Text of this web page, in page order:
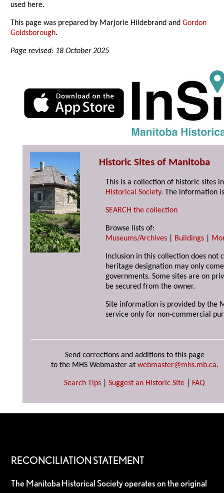
used here.
This page was prepared by Marjorie Hildebrand andGordon
Goldsborough.
Page revised: 18 October 2025
Historic Sites of Manitoba
This is a collection of historic sites
Historical Society. The information
SEARCH the collection
Browse lists of:
Museums/Archives
Buildings
Inclusion in this collection does not
heritage designation may only
governments. Some sites are on
be secured from the owner.
Site information is provided by the
service only for non-commercial
Send corrections and additions to this page
to the MHS Webmaster at webmaster@mhs.mb.ca.
Search Tips Suggest an Historic Site FAQ
RECONCILIATION STATEMENT
The Manitoba Historical Society operates on the original